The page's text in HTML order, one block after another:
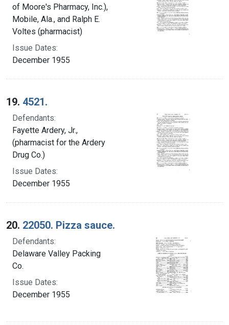
of Moore's Pharmacy, Inc.),
Mobile, Ala., and Ralph E.
Voltes (pharmacist)
Issue Dates:
December 1955
19. 4521.
Defendants:
Fayette Ardery, Jr.,
(pharmacist for the Ardery
Drug Co.)
Issue Dates:
December 1955
20. 22050. Pizza sauce.
Defendants:
Delaware Valley Packing
Co.
Issue Dates:
December 1955